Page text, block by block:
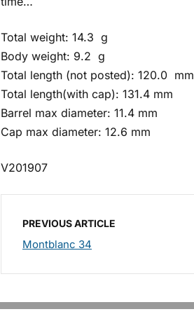
Total weight: 14.3 g
Body weight: 9.2 g
Total length (not posted): 120.0 mm
Total length(with cap): 131.4 mm
Barrel max diameter: 11.4 mm
Cap max diameter: 12.6 mm
V201907
PREVIOUS ARTICLE
Montblanc 34